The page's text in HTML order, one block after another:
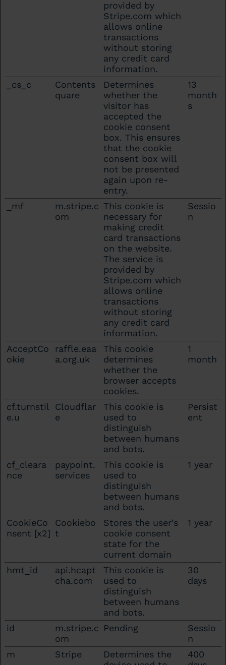
provided by
Stripe.com which
allows online
transactions
without storing
any credit card
information.
_cs_c
Contents
quare
Determines
whether the
visitor has
accepted the
cookie consent
box. This ensures
that the cookie
consent box will
not be presented
again upon re-
entry.
13
month
s
_mf
m.stripe.c
om
This cookie is
necessary for
making credit
card transactions
on the website.
The service is
provided by
Stripe.com which
allows online
transactions
without storing
any credit card
information.
Sessio
n
AcceptCo
okie
raffle.eaa
a.org.uk
This cookie
determines
whether the
browser accepts
cookies.
1
month
cf.turnstil
e.u
Cloudflar
e
This cookie is
used to
distinguish
between humans
and bots.
Persist
ent
cf_cleara
nce
paypoint.
services
This cookie is
used to
distinguish
between humans
and bots.
1 year
CookieCo
nsent [x2]
Cookiebo
t
Stores the user's
cookie consent
state for the
current domain
1 year
hmt_id
api.hcapt
cha.com
This cookie is
used to
distinguish
between humans
and bots.
30
days
id
m.stripe.c
om
Pending
Sessio
n
m
Stripe
Determines the
400